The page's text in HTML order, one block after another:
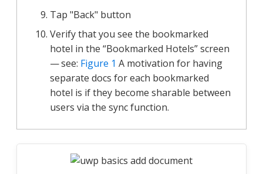
Tap "Back" button
Verify that you see the bookmarked
hotel in the “Bookmarked Hotels” screen
— see: Figure 1 A motivation for having
separate docs for each bookmarked
hotel is if they become sharable between
users via the sync function.